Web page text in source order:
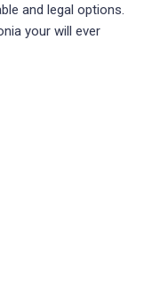
and legal options.
your will ever